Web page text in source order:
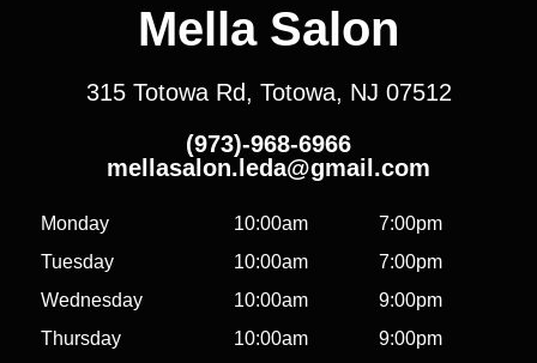
Mella Salon
315 Totowa Rd, Totowa, NJ 07512
(973)-968-6966
mellasalon.leda@gmail.com
Monday 10:00am
7:00pm
Tuesday
10:00am
7:00pm
Wednesday
10:00am
9:00pm
Thursday
10:00am
9:00pm